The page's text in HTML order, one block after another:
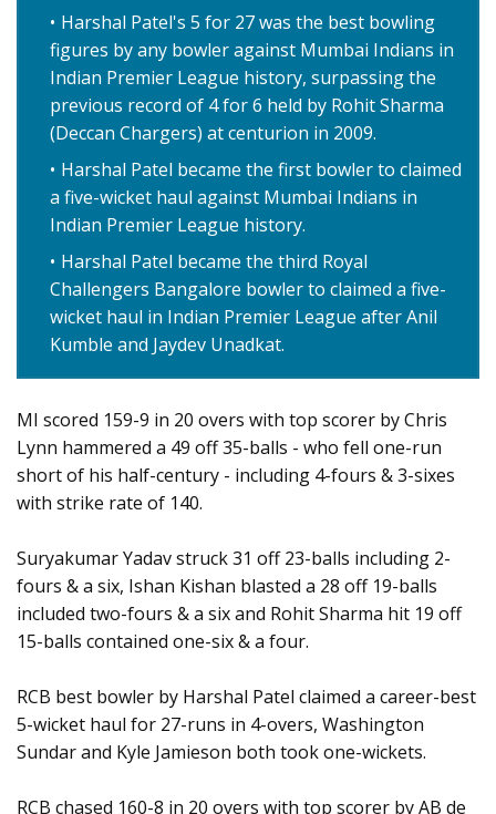
Harshal Patel's 5 for 27 was the best bowling
figures by any bowler against Mumbai Indians in
Indian Premier League history, surpassing the
previous record of 4 for 6 held by Rohit Sharma
(Deccan Chargers) at centurion in 2009.
Harshal Patel became the first bowler to claimed
a five-wicket haul against Mumbai Indians in
Indian Premier League history.
Harshal Patel became the third Royal
Challengers Bangalore bowler to claimed a five-
wicket haul in Indian Premier League after Anil
Kumble and Jaydev Unadkat.
MI scored 159-9 in 20 overs with top scorer by Chris
Lynn hammered a 49 off 35-balls - who fell one-run
short of his half-century - including 4-fours & 3-sixes
with strike rate of 140.
Suryakumar Yadav struck 31 off 23-balls including 2-
fours & a six, Ishan Kishan blasted a 28 off 19-balls
included two-fours & a six and Rohit Sharma hit 19 off
15-balls contained one-six & a four.
RCB best bowler by Harshal Patel claimed a career-best
5-wicket haul for 27-runs in 4-overs, Washington
Sundar and Kyle Jamieson both took one-wickets.
RCB chased 160-8 in 20 overs with top scorer by AB de